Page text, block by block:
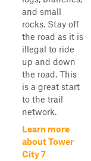
and small
rocks. Stay off
the road as it is
illegal to ride
up and down
the road. This
is a great start
to the trail
network.
Learn more
about Tower
City 7